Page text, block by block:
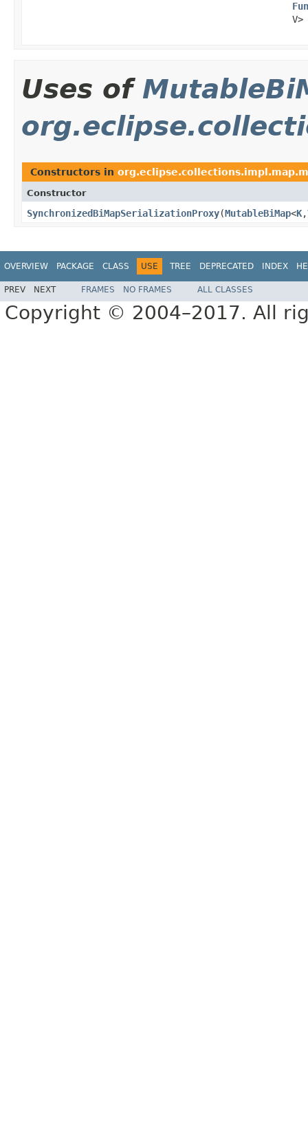
Uses of
Constructors in
Constructor
SynchronizedBiMapSerializationProxy​(MutableBiMap<K,
OVERVIEW PACKAGE CLASS USE TREE DEPRECATED INDEX
PREV NEXT FRAMES NO FRAMES ALL CLASSES
Copyright © 2004–2017. All